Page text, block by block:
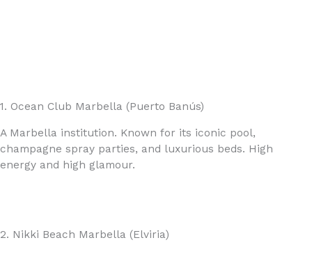
1. Ocean Club Marbella (Puerto Banús)
A Marbella institution. Known for its iconic pool,
champagne spray parties, and luxurious beds. High
energy and high glamour.
2. Nikki Beach Marbella (Elviria)